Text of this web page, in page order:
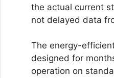
the actual current
not delayed data
The energy-
designed for
operation on